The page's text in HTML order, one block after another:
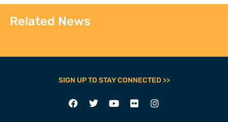
Related News
SIGN UP TO STAY CONNECTED >>